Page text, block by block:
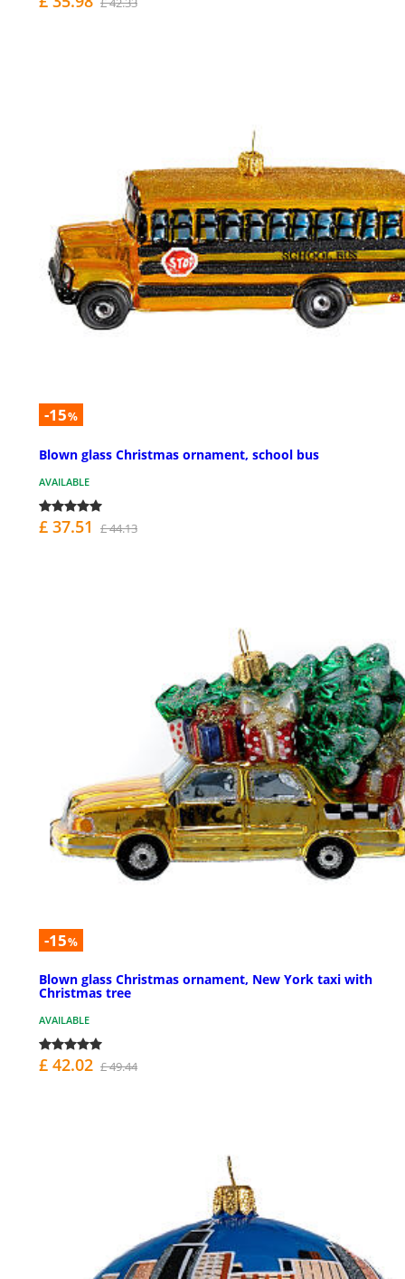
-15%
Blown glass Christmas ornament, school bus
AVAILABLE
£ 37.51 £ 44.13
-15%
Blown glass Christmas ornament, New York taxi with
Christmas tree
AVAILABLE
£ 42.02 £ 49.44